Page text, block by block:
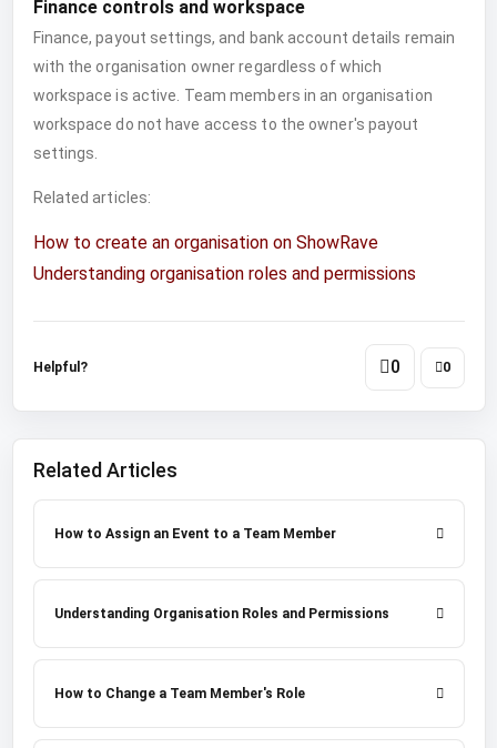
Finance controls and workspace
Finance, payout settings, and bank account details remain
with the organisation owner regardless of which
workspace is active. Team members in an organisation
workspace do not have access to the owner's payout
settings.
Related articles:
How to create an organisation on ShowRave
Understanding organisation roles and permissions
Helpful? 0 0
Related Articles
How to Assign an Event to a Team Member
Understanding Organisation Roles and Permissions
How to Change a Team Member's Role